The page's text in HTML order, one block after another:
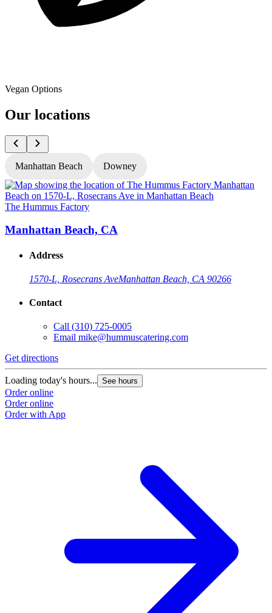
Vegan Options
Our locations
Manhattan Beach Downey
The Hummus Factory
Manhattan Beach, CA
Address
1570-L, Rosecrans AveManhattan Beach, CA 90266
Contact
Call (310) 725-0005
Email mike@hummuscatering.com
Get directions
Loading today's hours... See hours
Order online
Order online
Order with App